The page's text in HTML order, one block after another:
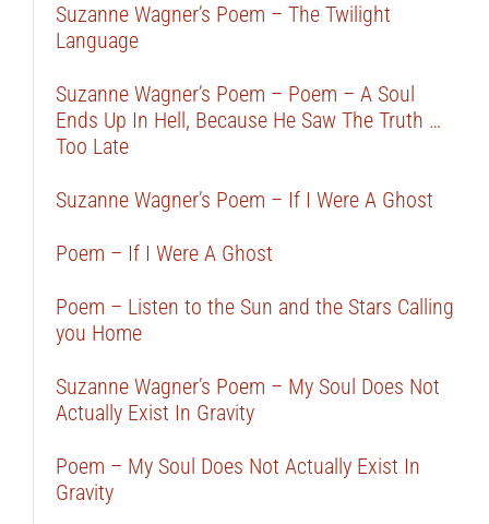
Suzanne Wagner’s Poem – The Twilight
Language
Suzanne Wagner’s Poem – Poem – A Soul
Ends Up In Hell, Because He Saw The Truth …
Too Late
Suzanne Wagner’s Poem – If I Were A Ghost
Poem – If I Were A Ghost
Poem – Listen to the Sun and the Stars Calling
you Home
Suzanne Wagner’s Poem – My Soul Does Not
Actually Exist In Gravity
Poem – My Soul Does Not Actually Exist In
Gravity